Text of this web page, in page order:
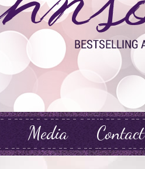
Media Contact